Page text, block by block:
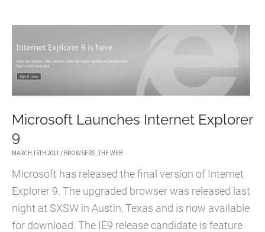
GOOGLE
SEARCH
RESULT
PAGE
IN
CHROME
Microsoft Launches Internet Explorer
9
MARCH 15TH 2011 / BROWSERS THE WEB
Microsoft has released the final version of Internet
Explorer 9. The upgraded browser was released last
night at SXSW in Austin, Texas and is now available
for download. The IE9 release candidate is feature